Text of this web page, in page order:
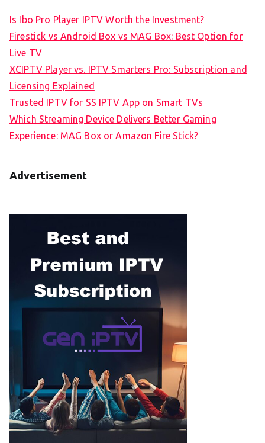
Is Ibo Pro Player IPTV Worth the Investment?
Firestick vs Android Box vs MAG Box: Best Option for
Live TV
XCIPTV Player vs. IPTV Smarters Pro: Subscription and
Licensing Explained
Trusted IPTV for SS IPTV App on Smart TVs
Which Streaming Device Delivers Better Gaming
Experience: MAG Box or Amazon Fire Stick?
Advertisement